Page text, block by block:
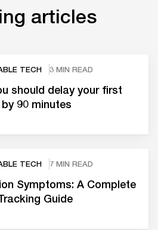
articles
TECH 3 MIN READ
should delay your first
90 minutes
TECH 7 MIN READ
Symptoms: A Complete
Guide